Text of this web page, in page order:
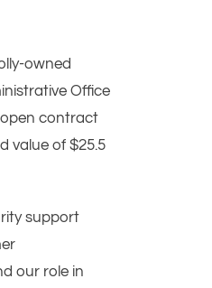
owned
Office
open contract
value of $25.5
support
our role in